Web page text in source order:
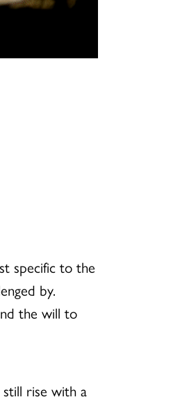
specific to the
by.
the will to
still rise with a